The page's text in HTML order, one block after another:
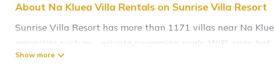
About Na Kluea Villa Rentals on Sunrise Villa Resort
Sunrise Villa Resort has more than 1171 villas near Na
amenities such as - private swimming pools, WIFI, spas, hot